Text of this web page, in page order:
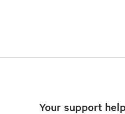
Your support